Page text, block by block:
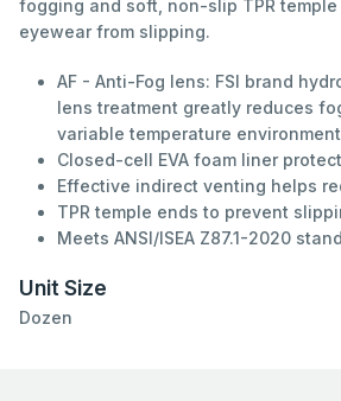
fogging and soft, non-slip TPR
eyewear from slipping.
AF - Anti-Fog lens: FSI brand
lens treatment greatly reduces
variable temperature
Closed-cell EVA foam liner
Effective indirect venting helps
TPR temple ends to prevent
Meets ANSI/ISEA Z87.1-2020
Unit Size
Dozen